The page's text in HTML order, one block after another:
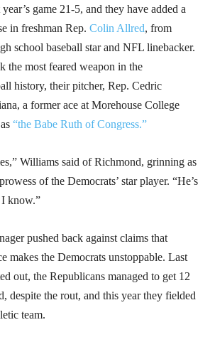
game 21-5, and they have added a
in freshman Rep. Colin Allred, from
school baseball star and NFL linebacker.
the most feared weapon in the
history, their pitcher, Rep. Cedric
a former ace at Morehouse College
“the Babe Ruth of Congress.”
Williams said of Richmond, grinning as
of the Democrats’ star player. “He’s
I know.”
pushed back against claims that
makes the Democrats unstoppable. Last
out, the Republicans managed to get 12
despite the rout, and this year they fielded
team.